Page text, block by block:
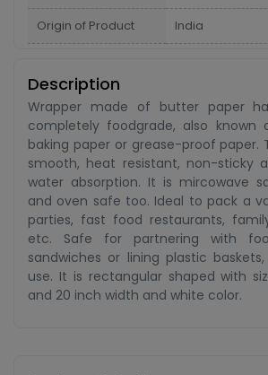
Origin of Product India
Description
Wrapper made of butter paper
completely foodgrade, also known
baking paper or grease-proof paper.
smooth, heat resistant, non-sticky
water absorption. It is mircowave
and oven safe too. Ideal to pack a
parties, fast food restaurants,
etc. Safe for partnering with
sandwiches or lining plastic
use. It is rectangular shaped with
and 20 inch width and white color.